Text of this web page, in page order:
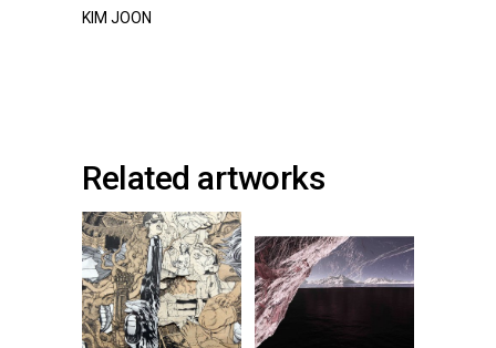
KIM JOON
Related artworks